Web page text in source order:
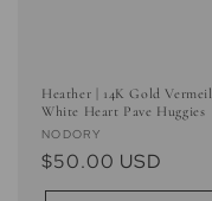
Heather | 14K Gold Vermeil
White Heart Pave Huggies
Vendor:
NODORY
Regular
price
$50.00 USD